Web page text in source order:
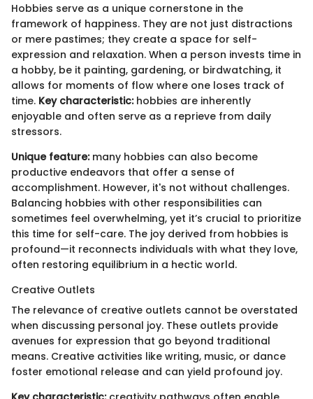
Hobbies serve as a unique cornerstone in the
framework of happiness. They are not just distractions
or mere pastimes; they create a space for self-
expression and relaxation. When a person invests time in
a hobby, be it painting, gardening, or birdwatching, it
allows for moments of flow where one loses track of
time. Key characteristic:hobbies are inherently
enjoyable and often serve as a reprieve from daily
stressors.
Unique feature:many hobbies can also become
productive endeavors that offer a sense of
accomplishment. However, it's not without challenges.
Balancing hobbies with other responsibilities can
sometimes feel overwhelming, yet it’s crucial to prioritize
this time for self-care. The joy derived from hobbies is
profound—it reconnects individuals with what they love,
often restoring equilibrium in a hectic world.
Creative Outlets
The relevance of creative outlets cannot be overstated
when discussing personal joy. These outlets provide
avenues for expression that go beyond traditional
means. Creative activities like writing, music, or dance
foster emotional release and can yield profound joy.